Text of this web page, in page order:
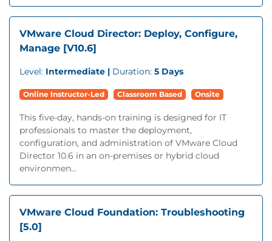
VMware Cloud Director: Deploy, Configure,
Manage [V10.6]
Level: Intermediate | Duration: 5 Days
Online Instructor-Led Classroom Based Onsite
This five-day, hands-on training is designed for IT
professionals to master the deployment,
configuration, and administration of VMware Cloud
Director 10.6 in an on-premises or hybrid cloud
environmen...
VMware Cloud Foundation: Troubleshooting
[5.0]